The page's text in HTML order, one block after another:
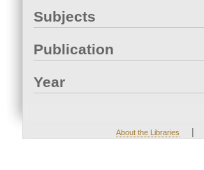
Subjects
Publication
Year
About the Libraries |